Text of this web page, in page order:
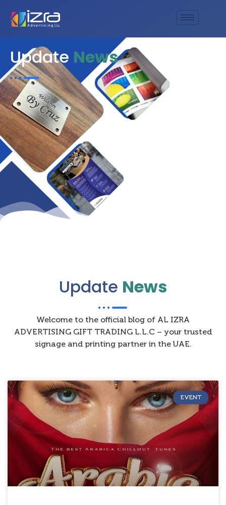
Update News
Update News
Welcome to the official blog of AL IZRA
ADVERTISING GIFT TRADING L.L.C – your trusted
signage and printing partner in the UAE.
EVENT